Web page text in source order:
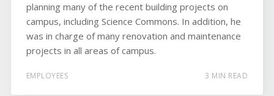
planning many of the recent building projects on
campus, including Science Commons. In addition, he
was in charge of many renovation and maintenance
projects in all areas of campus.
EMPLOYEES 3 MIN READ